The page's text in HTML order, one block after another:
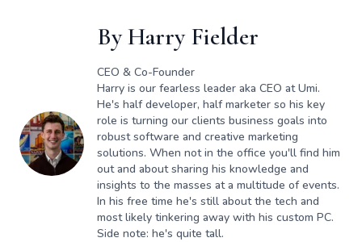
ByHarry Fielder
CEO & Co-Founder
Harry is our fearless leader aka CEO at Umi.
He's half developer, half marketer so his key
role is turning our clients business goals into
robust software and creative marketing
solutions. When not in the office you'll find him
out and about sharing his knowledge and
insights to the masses at a multitude of events.
In his free time he's still about the tech and
most likely tinkering away with his custom PC.
Side note: he's quite tall.